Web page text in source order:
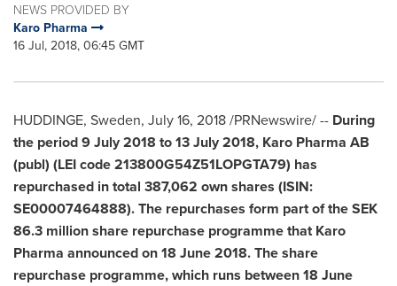
NEWS PROVIDED BY
Karo Pharma
16 Jul, 2018, 06:45 GMT
HUDDINGE, Sweden, July 16, 2018/PRNewswire/ -- During
the period9 July 2018 to13 July 2018, Karo Pharma AB
(publ) (LEI code 213800G54Z51LOPGTA79) has
repurchased in total 387,062 own shares (ISIN:
SE00007464888). The repurchases form part of theSEK
86.3 millionshare repurchase programme that Karo
Pharma announced on18 June 2018. The share
repurchase programme, which runs between18 June